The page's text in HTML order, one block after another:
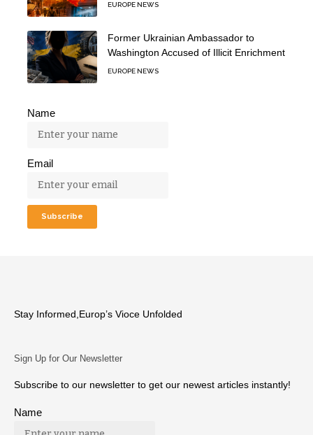
EUROPE NEWS
Former Ukrainian Ambassador to
Washington Accused of Illicit Enrichment
EUROPE NEWS
Name
Email
Stay Informed,Europ’s Vioce Unfolded
Sign Up for Our Newsletter
Subscribe to our newsletter to get our newest articles instantly!
Name